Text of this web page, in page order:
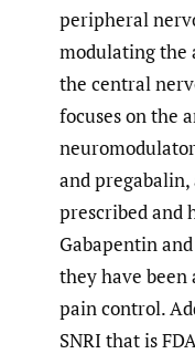
peripheral
modulating the
the central
focuses on the
and
prescribed and
Gabapentin
they have been
pain control.
SNRI that is